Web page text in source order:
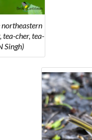
northeastern
tea-cher, tea-
Singh)